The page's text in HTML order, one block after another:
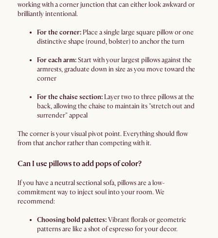
working with a corner junction that can either look awkward or
brilliantly intentional.
For the corner: Place a single large square pillow or one
distinctive shape (round, bolster) to anchor the turn
For each arm:Start with your largest pillows against the
armrests, graduate down in size as you move toward the
corner
For the chaise section: Layer two to three pillows at the
back, allowing the chaise to maintain its "stretch out and
surrender" appeal
The corner is your visual pivot point. Everything should flow
from that anchor rather than competing with it.
Can I use pillows to add pops of color?
If you have a neutral sectional sofa, pillows are a low-
commitment way to inject soul into your room. We
recommend:
Choosing bold palettes:Vibrant florals or geometric
patterns are like a shot of espresso for your decor.